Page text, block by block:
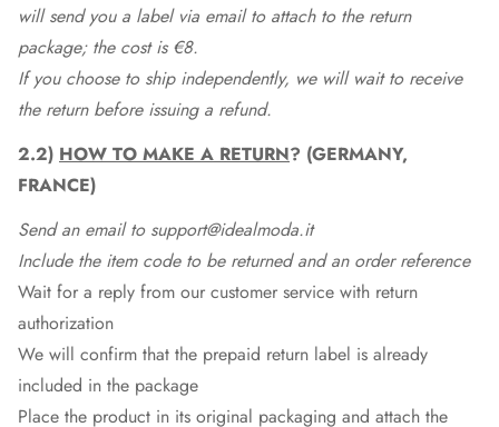
will send you a label via email to attach to the return
package; the cost is €8.
If you choose to ship independently, we will wait to receive
the return before issuing a refund.
2.2) HOW TO MAKE A RETURN? (GERMANY,
FRANCE)
Send an email to support@idealmoda.it
Include the item code to be returned and an order reference
Wait for a reply from our customer service with return
authorization
We will confirm that the prepaid return label is already
included in the package
Place the product in its original packaging and attach the